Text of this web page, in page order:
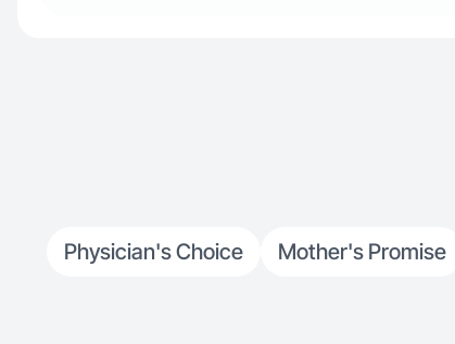
Physician's Choice Mother's Promise